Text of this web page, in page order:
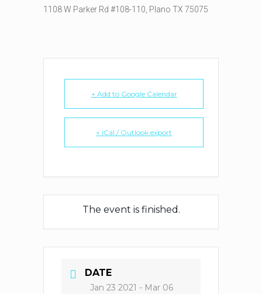
1108 W Parker Rd #108-110, Plano TX 75075
+ Add to Google Calendar
+ iCal / Outlook export
The event is finished.
DATE
Jan 23 2021 - Mar 06